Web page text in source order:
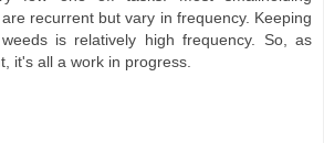
recurrent but vary in frequency. Keeping
is relatively high frequency. So, as
it's all a work in progress.